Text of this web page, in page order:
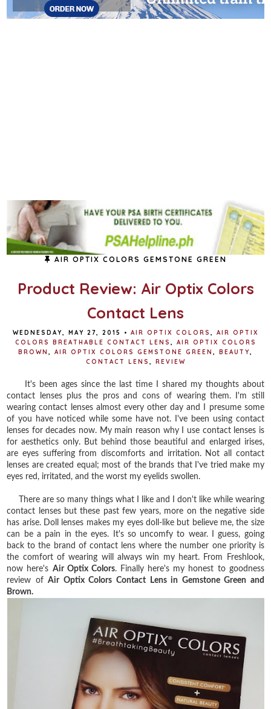
AIR OPTIX COLORS GEMSTONE GREEN
Product Review: Air Optix Colors
Contact Lens
WEDNESDAY, MAY 27, 2015 • AIR OPTIX COLORS
AIR OPTIX
COLORS BREATHABLE CONTACT LENS
AIR OPTIX COLORS
BROWN
AIR OPTIX COLORS GEMSTONE GREEN BEAUTY
CONTACT LENS
REVIEW
It's been ages since the last time I shared my thoughts about
contact lenses plus the pros and cons of wearing them. I'm still
wearing contact lenses almost every other day and I presume some
of you have noticed while some have not. I've been using contact
lenses for decades now. My main reason why I use contact lenses is
for aesthetics only. But behind those beautiful and enlarged irises,
are eyes suffering from discomforts and irritation. Not all contact
lenses are created equal; most of the brands that I've tried make my
eyes red, irritated, and the worst my eyelids swollen.
There are so many things what I like and I don't like while wearing
contact lenses but these past few years, more on the negative side
has arise. Doll lenses makes my eyes doll-like but believe me, the size
can be a pain in the eyes. It's so uncomfy to wear. I guess, going
back to the brand of contact lens where the number one priority is
the comfort of wearing will always win my heart. From Freshlook,
now here's Air Optix Colors. Finally here's my honest to goodness
review ofAir Optix Colors Contact Lens in Gemstone Green and
Brown.